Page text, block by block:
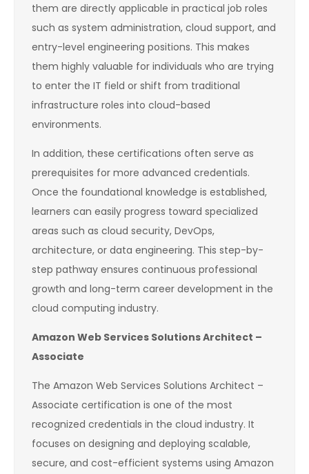
them are directly applicable in practical job roles
such as system administration, cloud support, and
entry-level engineering positions. This makes
them highly valuable for individuals who are trying
to enter the IT field or shift from traditional
infrastructure roles into cloud-based
environments.
In addition, these certifications often serve as
prerequisites for more advanced credentials.
Once the foundational knowledge is established,
learners can easily progress toward specialized
areas such as cloud security, DevOps,
architecture, or data engineering. This step-by-
step pathway ensures continuous professional
growth and long-term career development in the
cloud computing industry.
Amazon Web Services Solutions Architect –
Associate
The Amazon Web Services Solutions Architect –
Associate certification is one of the most
recognized credentials in the cloud industry. It
focuses on designing and deploying scalable,
secure, and cost-efficient systems using Amazon